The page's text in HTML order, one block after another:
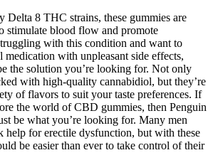
Delta 8 THC strains, these gummies are
stimulate blood flow and promote
with this condition and want to
with unpleasant side effects,
the solution you’re looking for. Not only
with high-quality cannabidiol, but they’re
of flavors to suit your taste preferences. If
the world of CBD gummies, then Penguin
be what you’re looking for. Many men
help for erectile dysfunction, but with these
be easier than ever to take control of their